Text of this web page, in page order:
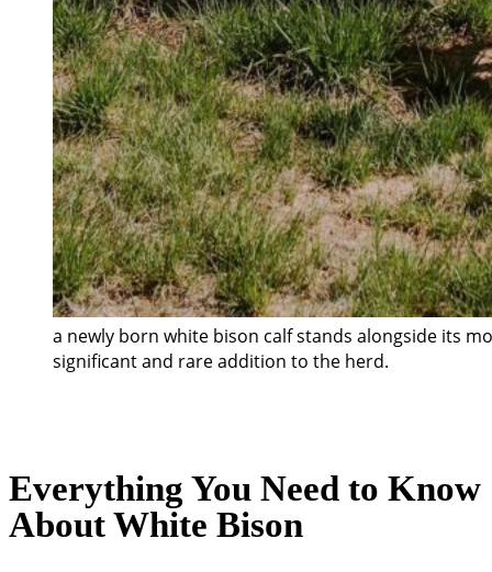
a newly born white bison calf stands alongside its
significant and rare addition to the herd.
Everything You Need to Know
About White Bison